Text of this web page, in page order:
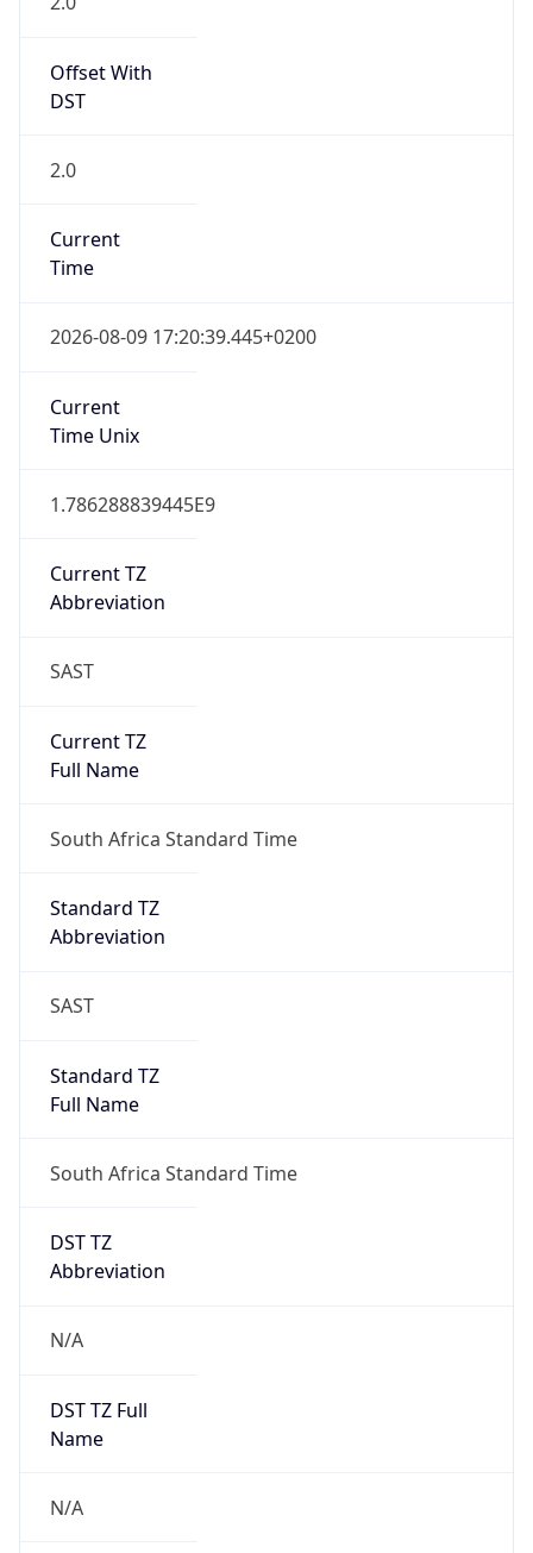
Offset With
DST
2.0
Current
Time
2026-08-09 17:20:39.445+0200
Current
Time Unix
1.786288839445E9
Current TZ
Abbreviation
SAST
Current TZ
Full Name
South Africa Standard Time
Standard TZ
Abbreviation
SAST
Standard TZ
Full Name
South Africa Standard Time
DST TZ
Abbreviation
N/A
DST TZ Full
Name
N/A